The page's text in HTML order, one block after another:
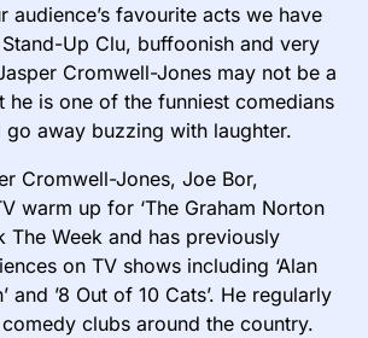
audience’s favourite acts we have
Up Clu, buffoonish and very
Cromwell-Jones may not be a
he is one of the funniest comedians
go away buzzing with laughter.
Cromwell-Jones, Joe Bor,
warm up for ‘The Graham Norton
The Week and has previously
on TV shows including ‘Alan
and ’8 Out of 10 Cats’. He regularly
clubs around the country.